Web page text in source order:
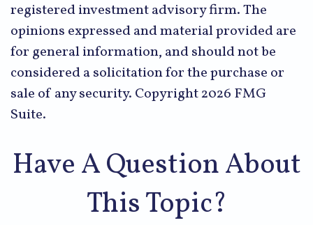
registered investment advisory firm. The
opinions expressed and material provided are
for general information, and should not be
considered a solicitation for the purchase or
sale of any security. Copyright2026 FMG
Suite.
Have A Question About
This Topic?